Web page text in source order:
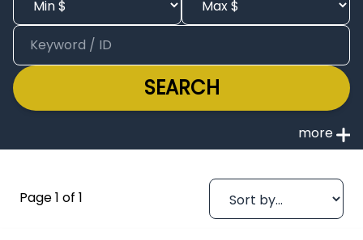
SEARCH
Page 1 of 1